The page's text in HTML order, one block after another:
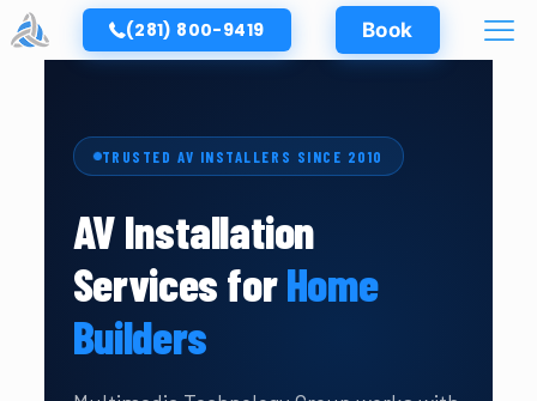
(281) 800-9419 Book
TRUSTED AV INSTALLERS SINCE 2010
AV Installation
Services forHome
Builders